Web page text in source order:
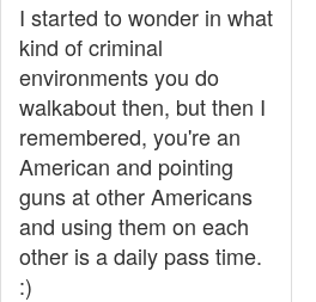
I started to wonder in what
kind of criminal
environments you do
walkabout then, but then I
remembered, you're an
American and pointing
guns at other Americans
and using them on each
other is a daily pass time.
:)